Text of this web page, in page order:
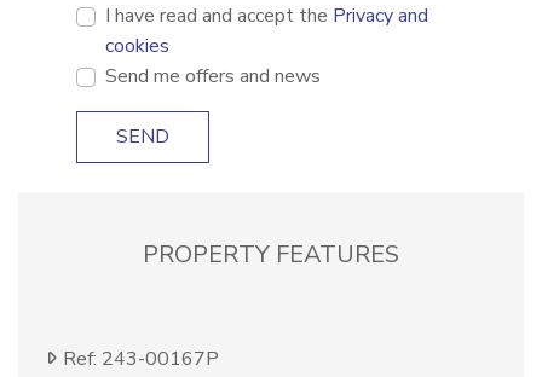
I have read and accept the Privacy and
cookies
Send me offers and news
SEND
PROPERTY FEATURES
Ref: 243-00167P